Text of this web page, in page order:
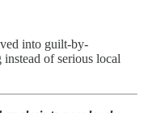
into guilt-by-
of serious local